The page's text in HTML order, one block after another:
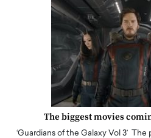
The biggest movies
‘Guardians of the Galaxy Vol 3’